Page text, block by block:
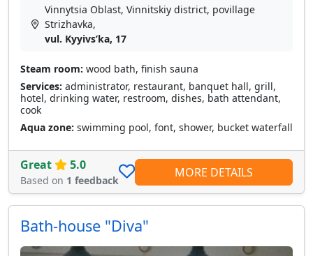
Vinnytsia Oblast, Vinnitskiy district, povillage
Strizhavka,
vul. Kyyivsʹka, 17
Steam room: wood bath, finish sauna
Services: administrator, restaurant, banquet hall, grill,
hotel, drinking water, restroom, dishes, bath attendant,
cook
Aqua zone: swimming pool, font, shower, bucket waterfall
Great 5.0
Based on 1 feedback
MORE DETAILS
Bath-house "Diva"